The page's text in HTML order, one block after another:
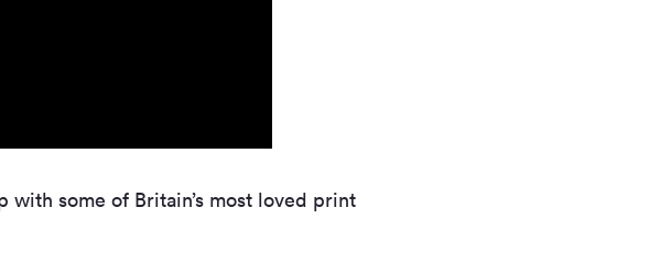
some of Britain’s most loved print